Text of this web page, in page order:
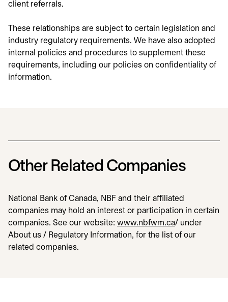
client referrals.
These relationships are subject to certain legislation and
industry regulatory requirements. We have also adopted
internal policies and procedures to supplement these
requirements, including our policies on confidentiality of
information.
Other Related Companies
National Bank of Canada, NBF and their affiliated
companies may hold an interest or participation in certain
companies. See our website: www.nbfwm.caopens in a
/ under
About us / Regulatory Information, for the list of our
related companies.